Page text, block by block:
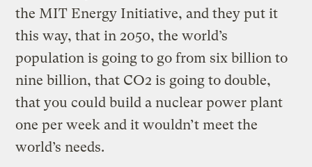
the MIT Energy Initiative, and they put it
this way, that in 2050, the world’s
population is going to go from six billion to
nine billion, that CO2 is going to double,
that you could build a nuclear power plant
one per week and it wouldn’t meet the
world’s needs.